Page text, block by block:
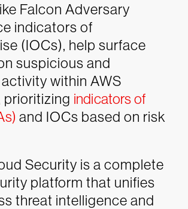
Falcon Adversary
indicators of
(IOCs), help surface
suspicious and
within AWS
indicators of
and IOCs based on risk
Security is a complete
platform that unifies
threat intelligence and